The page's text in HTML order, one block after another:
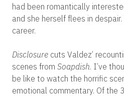
had been romantically
and she herself flees in
career.
Disclosure cuts Valdez’
scenes from Soapdish. I’ve
be like to watch the horrific
emotional commentary. Of the